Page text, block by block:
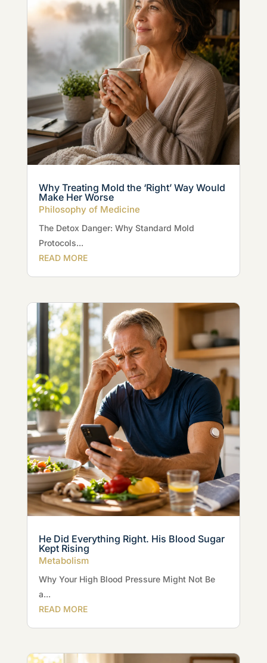
Why Treating Mold the ‘Right’ Way Would
Make Her Worse
Philosophy of Medicine
The Detox Danger: Why Standard Mold
Protocols...
READ MORE
He Did Everything Right. His Blood Sugar
Kept Rising
Metabolism
Why Your High Blood Pressure Might Not Be
a...
READ MORE